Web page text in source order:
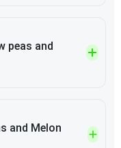
peas and
and Melon